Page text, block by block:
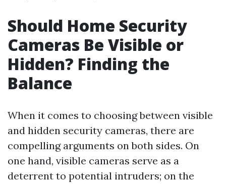
Should Home Security
Cameras Be Visible or
Hidden? Finding the
Balance
When it comes to choosing between visible
and hidden security cameras, there are
compelling arguments on both sides. On
one hand, visible cameras serve as a
deterrent to potential intruders; on the